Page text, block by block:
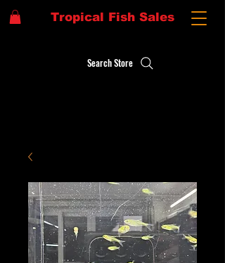
Tropical Fish Sales
Search Store